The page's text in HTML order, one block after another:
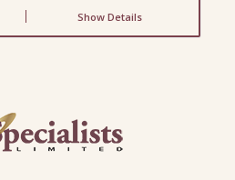
Show Details